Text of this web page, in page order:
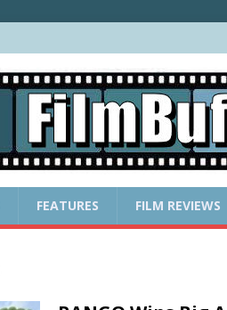
FEATURES FILM REVIEWS